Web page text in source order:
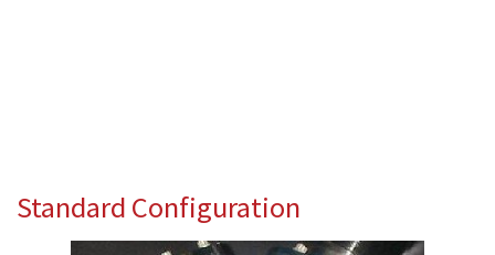
Standard Configuration